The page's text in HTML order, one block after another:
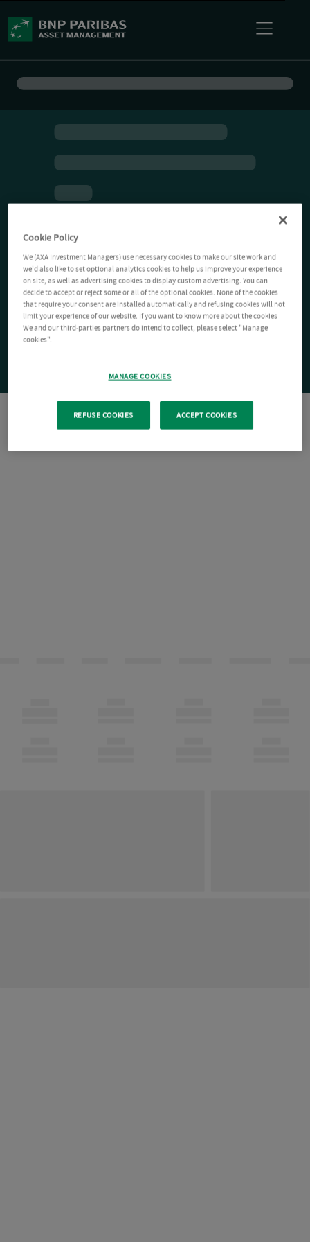
Cookie Policy
We (AXA Investment Managers) use necessary cookies to make our site work and
we'd also like to set optional analytics cookies to help us improve your experience
on site, as well as advertising cookies to display custom advertising. You can
decide to accept or reject some or all of the optional cookies. None of the cookies
that require your consent are installed automatically and refusing cookies will not
limit your experience of our website. If you want to know more about the cookies
We and our third-parties partners do intend to collect, please select "Manage
cookies".
MANAGE COOKIES
REFUSE COOKIES ACCEPT COOKIES